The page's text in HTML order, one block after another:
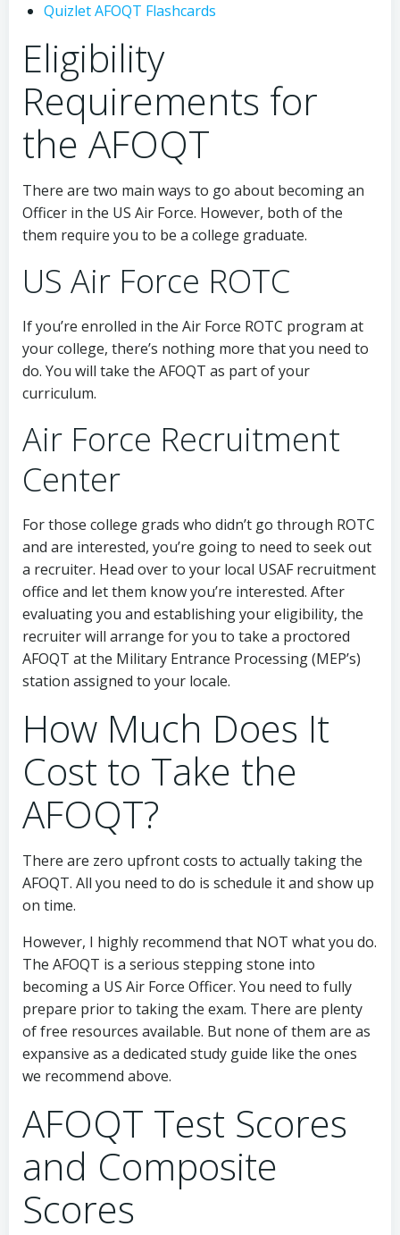
Quizlet AFOQT Flashcards
Eligibility
Requirements for
the AFOQT
There are two main ways to go about becoming an
Officer in the US Air Force. However, both of the
them require you to be a college graduate.
US Air Force ROTC
If you’re enrolled in the Air Force ROTC program at
your college, there’s nothing more that you need to
do. You will take the AFOQT as part of your
curriculum.
Air Force Recruitment
Center
For those college grads who didn’t go through ROTC
and are interested, you’re going to need to seek out
a recruiter. Head over to your local USAF recruitment
office and let them know you’re interested. After
evaluating you and establishing your eligibility, the
recruiter will arrange for you to take a proctored
AFOQT at the Military Entrance Processing (MEP’s)
station assigned to your locale.
How Much Does It
Cost to Take the
AFOQT?
There are zero upfront costs to actually taking the
AFOQT. All you need to do is schedule it and show up
on time.
However, I highly recommend that NOT what you do.
The AFOQT is a serious stepping stone into
becoming a US Air Force Officer. You need to fully
prepare prior to taking the exam. There are plenty
of free resources available. But none of them are as
expansive as a dedicated study guide like the ones
we recommend above.
AFOQT Test Scores
and Composite
Scores